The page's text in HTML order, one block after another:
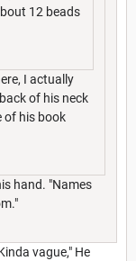
12 beads
I actually
of his neck
of his book
hand. "Names
vague," He